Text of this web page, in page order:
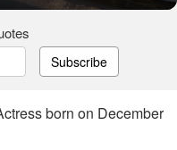
Subscribe
born on December